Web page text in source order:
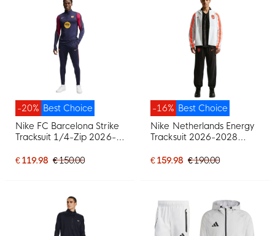
Best Choice
-20%
Nike FC Barcelona Strike
Tracksuit 1/4-Zip 2026-
Yellow
€ 119.98 € 150.00
Best Choice
-16%
Nike Netherlands Energy
Tracksuit 2026-2028
€ 159.98 € 190.00